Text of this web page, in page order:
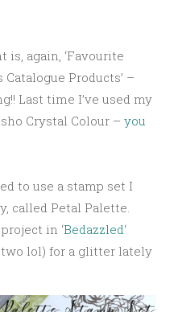
again, ‘Favourite
Products’ –
Last time I’ve used my
Crystal Colour – you
to use a stamp set I
called Petal Palette.
in ‘Bedazzled‘
two lol) for a glitter lately